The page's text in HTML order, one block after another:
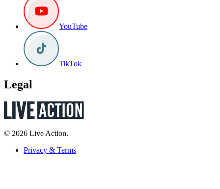
YouTube
TikTok
Legal
© 2026 Live Action.
Privacy & Terms